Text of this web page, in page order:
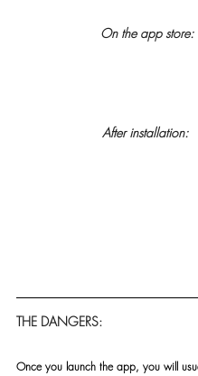
On the app store:
After installation:
THE DANGERS:
Once you launch the app, you will